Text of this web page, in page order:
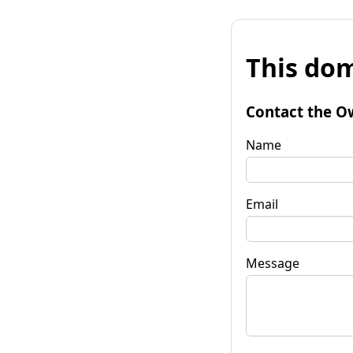
This
Contact the
Name
Email
Message